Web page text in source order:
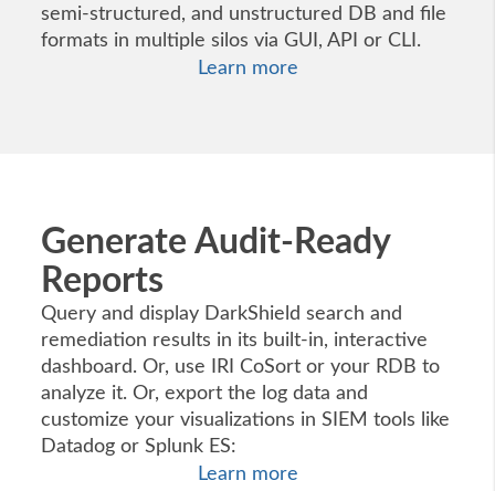
semi-structured, and unstructured DB and file
formats in multiple silos via GUI, API or CLI.
Learn more
Generate Audit-Ready
Reports
Query and display DarkShield search and
remediation results in its built-in, interactive
dashboard. Or, use IRI CoSort or your RDB to
analyze it. Or, export the log data and
customize your visualizations in SIEM tools like
Datadog or Splunk ES:
Learn more